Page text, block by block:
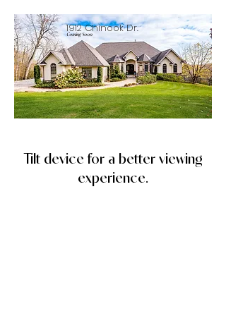
1912 Chinook Dr.
Coming Soon
Tilt device for a better viewing
experience.